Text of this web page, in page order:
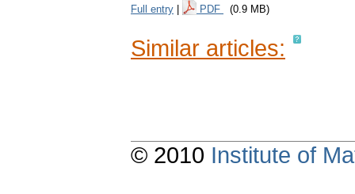
Full entry PDF (0.9 MB)
Similar articles:
© 2010 Institute of